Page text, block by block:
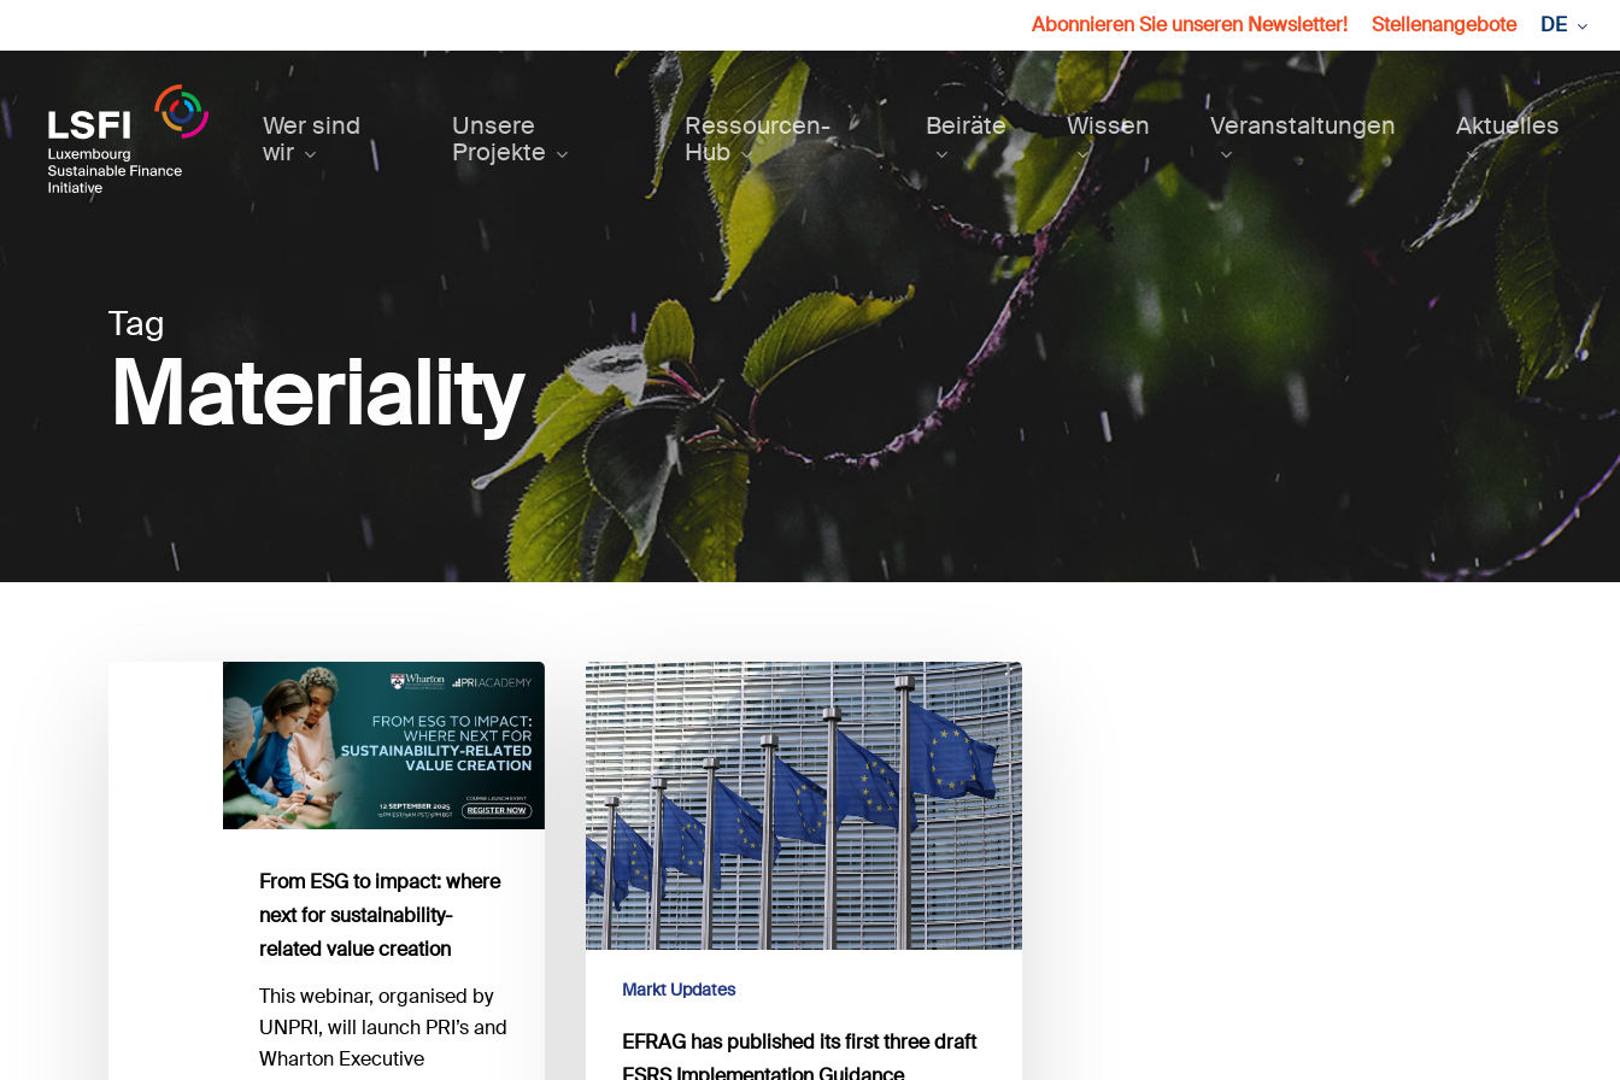
to
content
Abonnieren Sie unseren Newsletter! Stellenangebote DE
Wer sind
wir
Unsere
Projekte
Ressourcen-
Hub
Beiräte Wissen Veranstaltungen Aktuelles
Tag
Materiality
From ESG to impact: where
next for sustainability-
related value creation
This webinar, organised by
UNPRI, will launch PRI’s and
Wharton Executive
EFRAG
has
published
its
first
three
draft
ESRS
Implementation
Guidance
documents
public
Markt Updates
EFRAG has published its first three draft